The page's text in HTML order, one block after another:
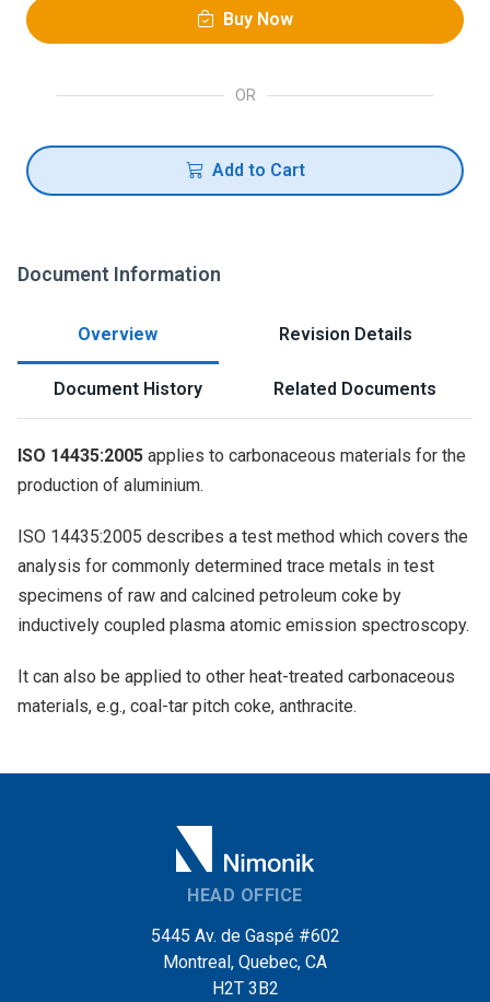
Buy Now
OR
Add to Cart
Document Information
Overview Revision Details
Document History Related Documents
ISO 14435:2005 applies to carbonaceous materials for the
production of aluminium.
ISO 14435:2005 describes a test method which covers the
analysis for commonly determined trace metals in test
specimens of raw and calcined petroleum coke by
inductively coupled plasma atomic emission spectroscopy.
It can also be applied to other heat-treated carbonaceous
materials, e.g., coal-tar pitch coke, anthracite.
HEAD OFFICE
5445 Av. de Gaspé #602
Montreal, Quebec, CA
H2T 3B2